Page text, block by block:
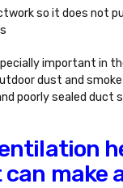
so it does not
important in
dust and
poorly sealed duct
make